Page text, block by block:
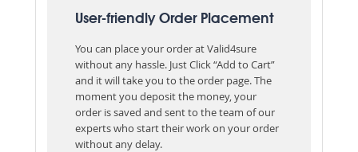
User-friendly Order Placement
You can place your order at Valid4sure
without any hassle. Just Click “Add to Cart”
and it will take you to the order page. The
moment you deposit the money, your
order is saved and sent to the team of our
experts who start their work on your order
without any delay.